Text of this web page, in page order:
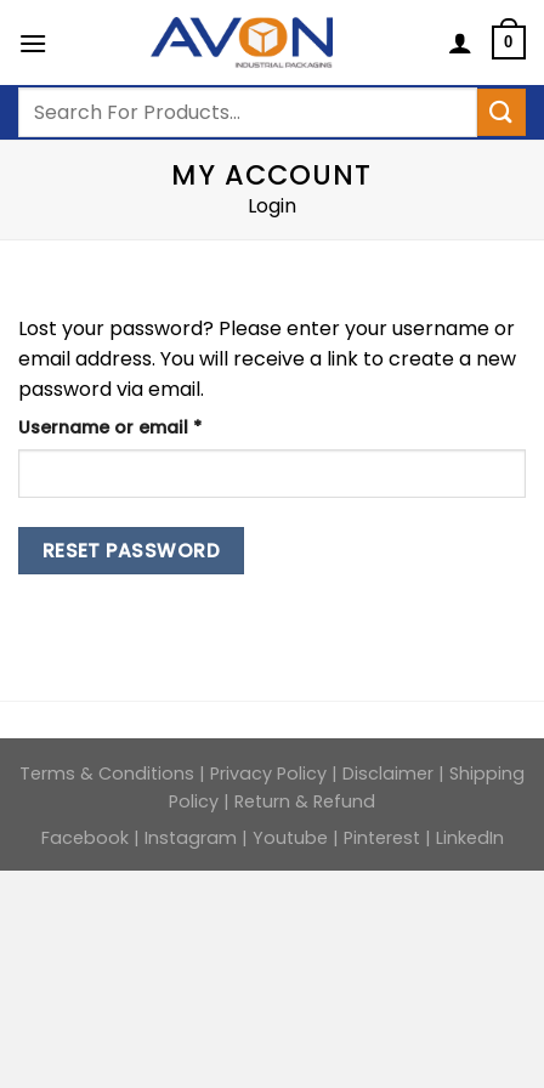
0
Search
MY ACCOUNT
Login
Lost your password? Please enter your username or
email address. You will receive a link to create a new
password via email.
Username or email *Required
RESET PASSWORD
Terms & Conditions | Privacy Policy | Disclaimer | Shipping
Policy | Return & Refund
Facebook | Instagram | Youtube | Pinterest | LinkedIn